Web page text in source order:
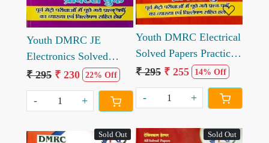
Youth DMRC JE
Electronics Solved
Paper Practice book
₹ 295 ₹ 230 22% Off
- +
Youth DMRC Electrical
Solved Papers Practice
Book
₹ 295 ₹ 255 14% Off
- +
Sold Out Sold Out